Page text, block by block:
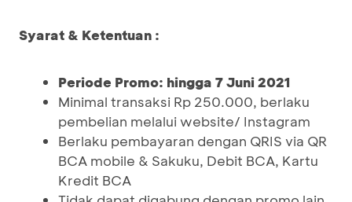
Syarat & Ketentuan :
Periode Promo: hingga 7 Juni 2021
Minimal transaksi Rp 250.000, berlaku
pembelian melalui website/ Instagram
Berlaku pembayaran dengan QRIS via QR
BCA mobile & Sakuku, Debit BCA, Kartu
Kredit BCA